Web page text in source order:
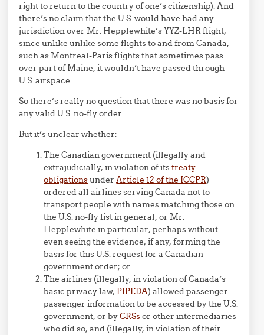
right to return to the country of one’s citizenship). And
there’s no claim that the U.S. would have had any
jurisdiction over Mr. Hepplewhite’s YYZ-LHR flight,
since unlike unlike some flights to and from Canada,
such as Montreal-Paris flights that sometimes pass
over part of Maine, it wouldn’t have passed through
U.S. airspace.
So there’s really no question that there was no basis for
any valid U.S. no-fly order.
But it’s unclear whether:
The Canadian government (illegally and
extrajudicially, in violation of itstreaty
obligationsunderArticle 12 of the ICCPR)
ordered all airlines serving Canada not to
transport people with names matching those on
the U.S. no-fly list in general, or Mr.
Hepplewhite in particular, perhaps without
even seeing the evidence, if any, forming the
basis for this U.S. request for a Canadian
government order; or
The airlines (illegally, in violation of Canada’s
basic privacy law, PIPEDA) allowed passenger
passenger information to be accessed by the U.S.
government, or byCRSsor other intermediaries
who did so, and (illegally, in violation of their